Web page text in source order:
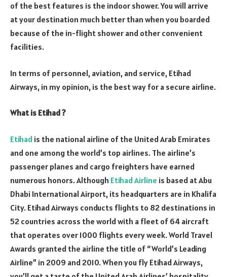
of the best features is the indoor shower. You will arrive
at your destination much better than when you boarded
because of the in-flight shower and other convenient
facilities.
In terms of personnel, aviation, and service, Etihad
Airways, in my opinion, is the best way for a secure airline.
What is Etihad ?
Etihad is the national airline of the United Arab Emirates
and one among the world’s top airlines. The airline’s
passenger planes and cargo freighters have earned
numerous honors. Although Etihad Airline is based at Abu
Dhabi International Airport, its headquarters are in Khalifa
City. Etihad Airways conducts flights to 82 destinations in
52 countries across the world with a fleet of 64 aircraft
that operates over 1000 flights every week. World Travel
Awards granted the airline the title of “World’s Leading
Airline” in 2009 and 2010. When you fly Etihad Airways,